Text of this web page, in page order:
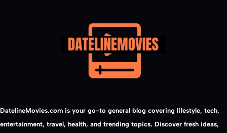
DatelineMovies.com is your go-to general blog covering lifestyle, tech,
entertainment, travel, health, and trending topics. Discover fresh ideas,